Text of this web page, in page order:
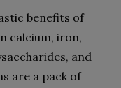
benefits of
calcium, iron,
and
are a pack of